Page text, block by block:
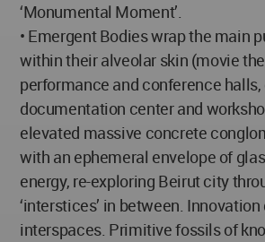
‘Monumental Moment’.
• Emergent Bodies wrap the main
within their alveolar skin (movie
performance and conference
documentation center and
elevated massive concrete
with an ephemeral envelope of
energy, re-exploring Beirut city
‘interstices’ in between.
interspaces. Primitive fossils of